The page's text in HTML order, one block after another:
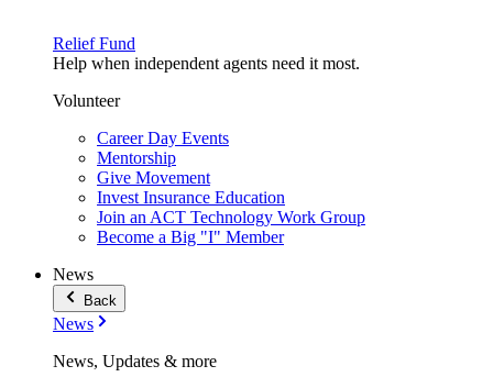
Relief Fund
Help when independent agents need it most.
Volunteer
Career Day Events
Mentorship
Give Movement
Invest Insurance Education
Join an ACT Technology Work Group
Become a Big "I" Member
News
Back
News
News, Updates & more